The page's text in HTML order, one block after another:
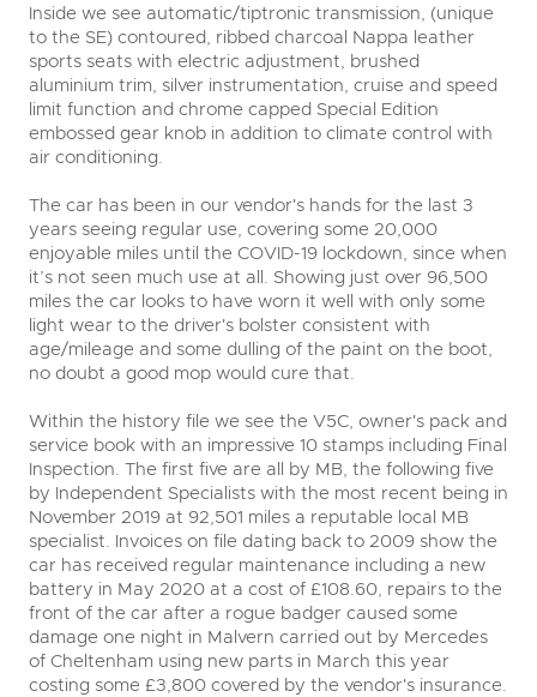
Inside we see automatic/tiptronic transmission, (unique
to the SE) contoured, ribbed charcoal Nappa leather
sports seats with electric adjustment, brushed
aluminium trim, silver instrumentation, cruise and speed
limit function and chrome capped Special Edition
embossed gear knob in addition to climate control with
air conditioning.
The car has been in our vendor's hands for the last 3
years seeing regular use, covering some 20,000
enjoyable miles until the COVID-19 lockdown, since when
it’s not seen much use at all. Showing just over 96,500
miles the car looks to have worn it well with only some
light wear to the driver's bolster consistent with
age/mileage and some dulling of the paint on the boot,
no doubt a good mop would cure that.
Within the history file we see the V5C, owner's pack and
service book with an impressive 10 stamps including Final
Inspection. The first five are all by MB, the following five
by Independent Specialists with the most recent being in
November 2019 at 92,501 miles a reputable local MB
specialist. Invoices on file dating back to 2009 show the
car has received regular maintenance including a new
battery in May 2020 at a cost of £108.60, repairs to the
front of the car after a rogue badger caused some
damage one night in Malvern carried out by Mercedes
of Cheltenham using new parts in March this year
costing some £3,800 covered by the vendor's insurance.